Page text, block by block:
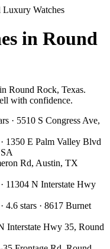
Luxury Watches
in Round
Round Rock, Texas.
with confidence.
· 5510 S Congress Ave,
· 1350 E Palm Valley Blvd
Rd, Austin, TX
· 11304 N Interstate Hwy
· 4.6 stars · 8617 Burnet
Interstate Hwy 35, Round